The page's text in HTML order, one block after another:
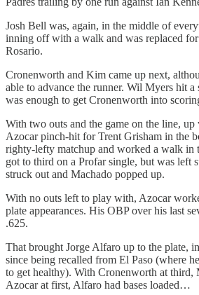
Josh Bell was, again, in the middle of
inning off with a walk and was replaced
Rosario.
Cronenworth and Kim came up next,
able to advance the runner. Wil Myers hit a
was enough to get Cronenworth into
With two outs and the game on the line, up
Azocar pinch-hit for Trent Grisham in the
righty-lefty matchup and worked a walk in
got to third on a Profar single, but was left
struck out and Machado popped up.
With no outs left to play with, Azocar
plate appearances. His OBP over his last
.625.
That brought Jorge Alfaro up to the plate,
since being recalled from El Paso (where
to get healthy). With Cronenworth at third,
Azocar at first, Alfaro had bases loaded…